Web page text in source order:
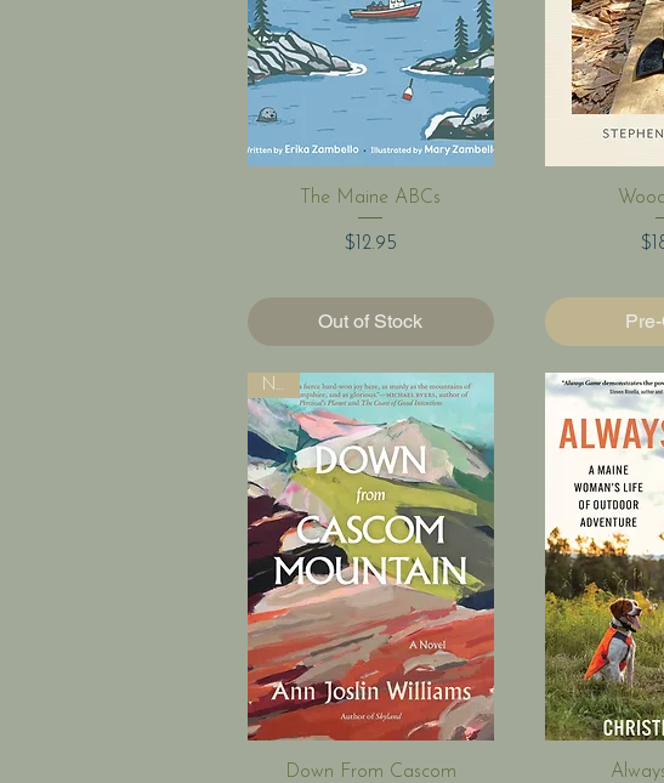
Quick View
The Maine ABCs
Price
$12.95
Out of Stock
Quick View
New!
Down From Cascom